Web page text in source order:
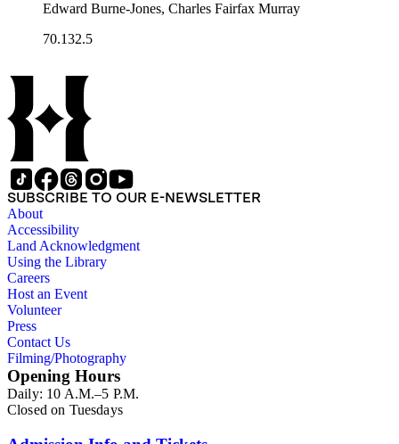
Edward Burne-Jones, Charles Fairfax Murray
70.132.5
SUBSCRIBE TO OUR E-NEWSLETTER
About
Accessibility
Land Acknowledgment
Using the Library
Careers
Host an Event
Volunteer
Press
Contact Us
Filming/Photography
Opening Hours
Daily: 10 A.M.–5 P.M.
Closed on Tuesdays